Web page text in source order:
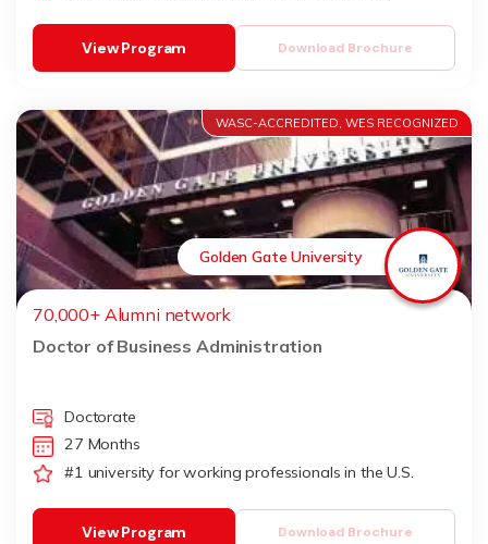
Download Brochure
View Program
WASC-ACCREDITED, WES RECOGNIZED
Golden Gate University
70,000+ Alumni network
Doctor of Business Administration
Doctorate
27 Months
#1 university for working professionals in the U.S.
Download Brochure
View Program